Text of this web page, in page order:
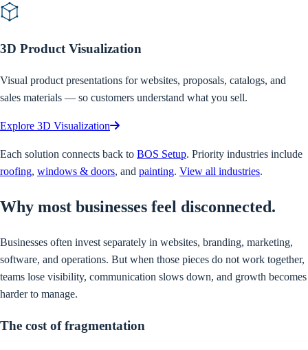
3D Product Visualization
Visual product presentations for websites, proposals, catalogs, and
sales materials — so customers understand what you sell.
Explore 3D Visualization
Each solution connects back to BOS Setup. Priority industries include
roofing, windows & doors, and painting. View all industries.
Why most businesses feel disconnected.
Businesses often invest separately in websites, branding, marketing,
software, and operations. But when those pieces do not work together,
teams lose visibility, communication slows down, and growth becomes
harder to manage.
The cost of fragmentation